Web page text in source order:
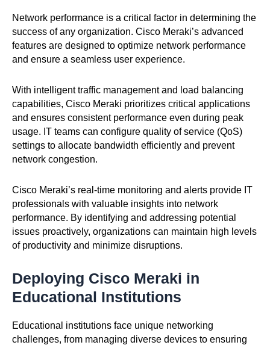
Network performance is a critical factor in determining the
success of any organization. Cisco Meraki’s advanced
features are designed to optimize network performance
and ensure a seamless user experience.
With intelligent traffic management and load balancing
capabilities, Cisco Meraki prioritizes critical applications
and ensures consistent performance even during peak
usage. IT teams can configure quality of service (QoS)
settings to allocate bandwidth efficiently and prevent
network congestion.
Cisco Meraki’s real-time monitoring and alerts provide IT
professionals with valuable insights into network
performance. By identifying and addressing potential
issues proactively, organizations can maintain high levels
of productivity and minimize disruptions.
Deploying Cisco Meraki in
Educational Institutions
Educational institutions face unique networking
challenges, from managing diverse devices to ensuring